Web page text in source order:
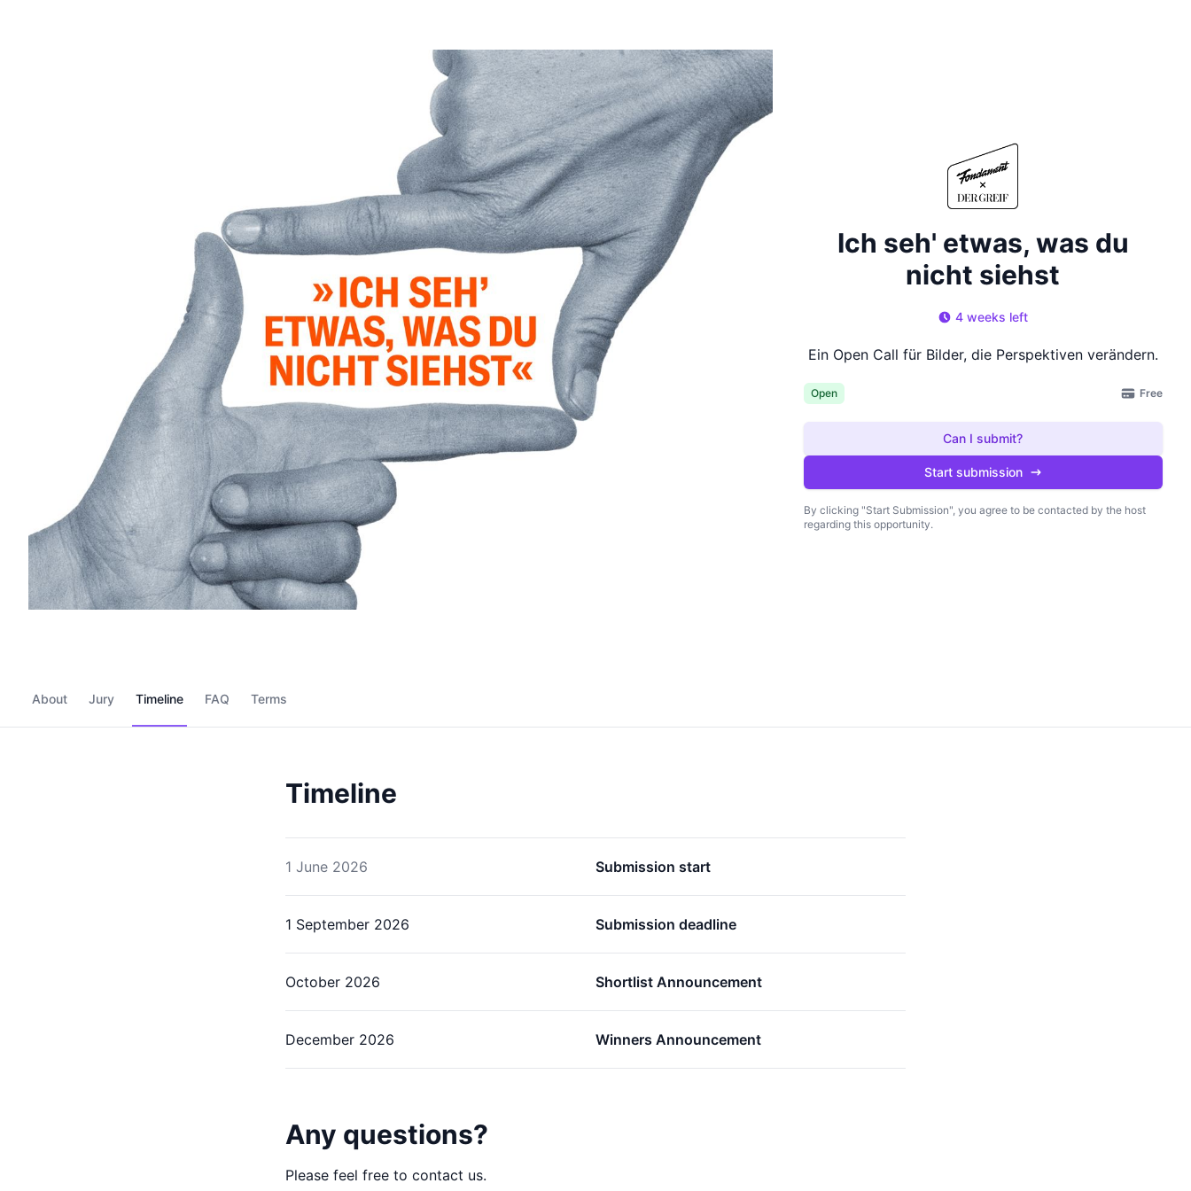
Ich seh' etwas, was du
nicht siehst
4 weeks left
Ein Open Call für Bilder, die Perspektiven verändern.
Open Free
Can I submit?
Start submission
By clicking "Start Submission", you agree to be contacted by the host
regarding this opportunity.
About Jury Timeline FAQ Terms
Timeline
1 June 2026 Submission start
1 September 2026 Submission deadline
October 2026 Shortlist Announcement
December 2026 Winners Announcement
Any questions?
Please feel free to contact us.